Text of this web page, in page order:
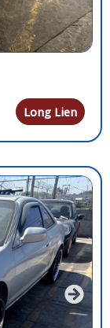
Long Lien